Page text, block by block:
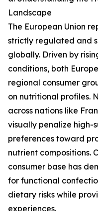
Landscape
The European Union
strictly regulated and
globally. Driven by
conditions, both
regional consumer
on nutritional profiles.
across nations like
visually penalize high-
preferences toward
nutrient compositions.
consumer base has
for functional
dietary risks while
experiences.